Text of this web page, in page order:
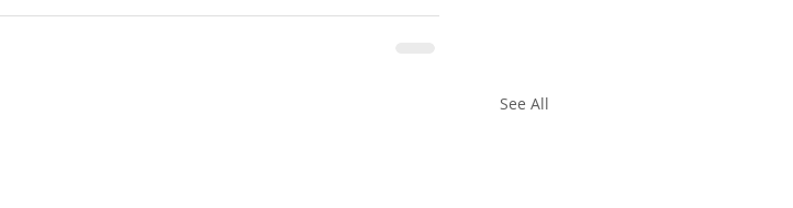
See All